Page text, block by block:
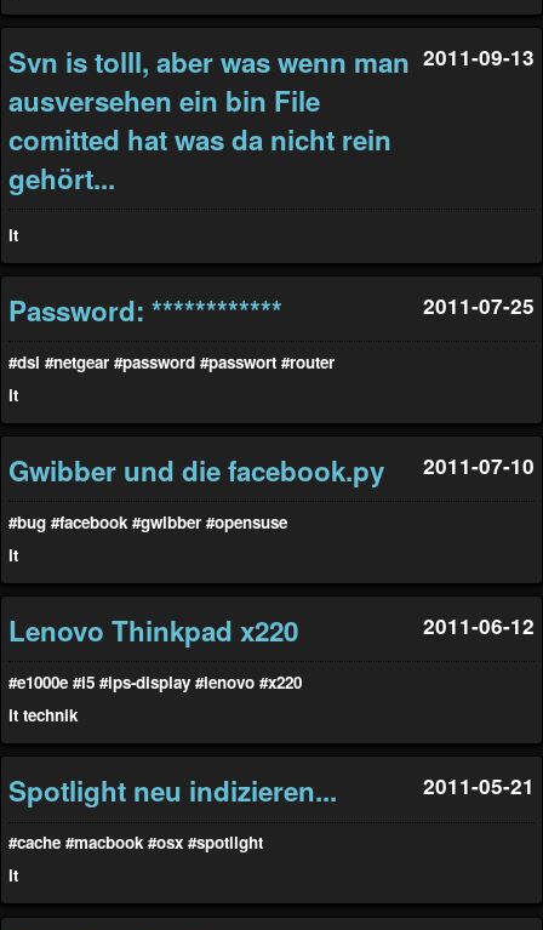
Svn is tolll, aber was wenn man
ausversehen ein bin File
comitted hat was da nicht rein
gehört...
2011-09-13
it
Password: ************ 2011-07-25
#dsl #netgear #password #passwort #router
it
Gwibber und die facebook.py 2011-07-10
#bug #facebook #gwibber #opensuse
it
Lenovo Thinkpad x220 2011-06-12
#e1000e #i5 #ips-display #lenovo #x220
it technik
Spotlight neu indizieren... 2011-05-21
#cache #macbook #osx #spotlight
it